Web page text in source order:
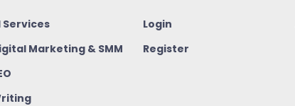
Services
Marketing & SMM
Login
Register